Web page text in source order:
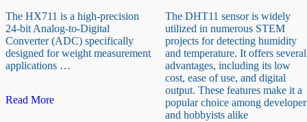
The HX711 is a high-precision
24-bit Analog-to-Digital
Converter (ADC) specifically
designed for weight measurement
applications …
Big
Read More
The DHT11 sensor is widely
utilized in numerous STEM
projects for detecting humidity
and temperature. It offers several
advantages, including its low
cost, ease of use, and digital
output. These features make it a
popular choice among
and hobbyists alike